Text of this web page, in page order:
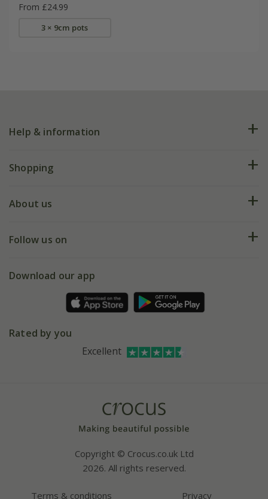
From £24.99
3 × 9cm pots
Help & information
FAQs
My account
Shopping
Deliveries
Gift wrapping
Refer a friend
About us
Our history
Affiliates
Follow us on
Facebook
Instagram
Download our app
Rated by you
Excellent
Copyright © Crocus.co.uk Ltd
2026. All rights reserved.
Terms & conditions Privacy